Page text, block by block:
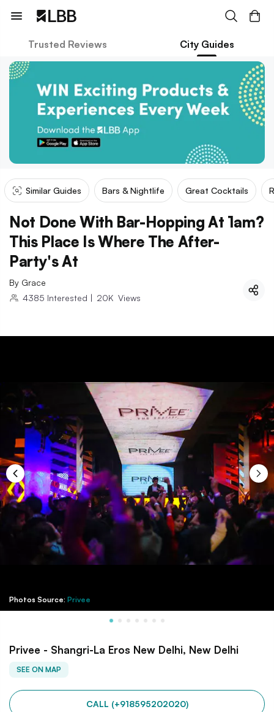
Trusted Reviews City Guides
Similar Guides Bars & Nightlife Great Cocktails
Not Done With Bar-Hopping At 1am?
This Place Is Where The After-
Party's At
By Grace
4385 Interested | 20K Views
Photos Source: Privee
Privee - Shangri-La Eros New Delhi, New Delhi
SEE ON MAP
CALL (+918595202020)